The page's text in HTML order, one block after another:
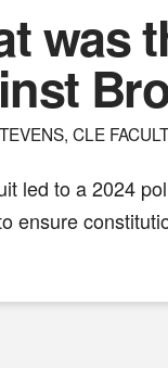
was
CLE
led to a 2024
ensure